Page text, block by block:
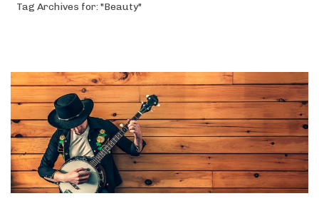
Tag Archives for: "Beauty"